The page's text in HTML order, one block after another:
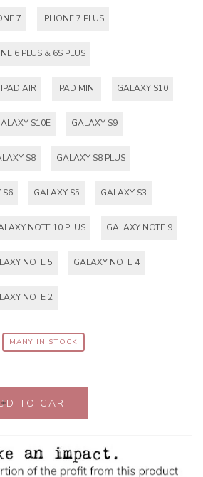
7 IPHONE 7 PLUS
6 PLUS & 6S PLUS
IPAD AIR IPAD MINI GALAXY S10
S10E GALAXY S9
S8 GALAXY S8 PLUS
S6 GALAXY S5 GALAXY S3
NOTE 10 PLUS GALAXY NOTE 9
NOTE 5 GALAXY NOTE 4
NOTE 2
MANY IN STOCK